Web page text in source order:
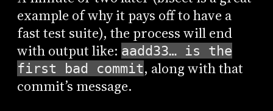
example of why it pays off to have a
fast test suite), the process will end
with output like: aadd33… is the
first bad commit, along with that
commit’s message.